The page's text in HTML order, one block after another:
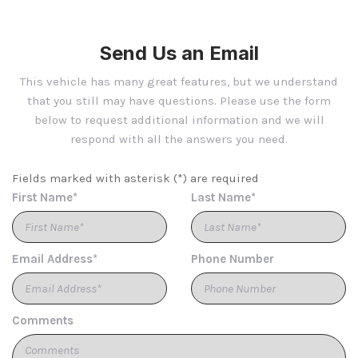
Bucket Folding Bucket Front Facing Power Reclining
Fore/Aft and Power Cushion Tilt
Cargo Area Concealed Storage
Cargo Net
Cargo Space Lights
Chrome Bodyside Insert and Body-Coloured Fender
Flares
Compass
Cornering Lights
Cruise Control w/Steering Wheel Controls
Day-Night Auto-Dimming Rearview Mirror
Delayed Accessory Power
Digital/Analog Appearance
Send Us an Email
This vehicle has many great features, but we understand
that you still may have questions. Please use the form
below to request additional information and we will
respond with all the answers you need.
Fields marked with asterisk (*) are required
First Name*
Last Name*
Email Address* Phone Number
Comments